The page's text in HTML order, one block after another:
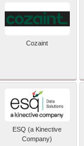
Cozaint
ESQ (a Kinective
Company)